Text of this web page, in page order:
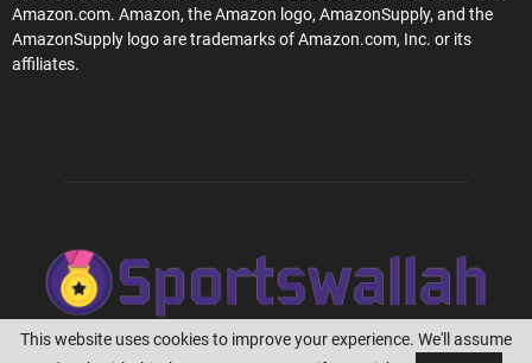
Amazon.com. Amazon, the Amazon logo, AmazonSupply, and the
AmazonSupply logo are trademarks of Amazon.com, Inc. or its
affiliates.
This website uses cookies to improve your experience. We'll assume